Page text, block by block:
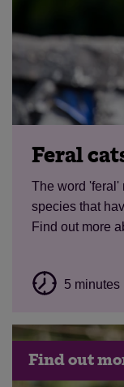
Feral
The word 'feral'
species that
Find out more
5 minutes
Find out